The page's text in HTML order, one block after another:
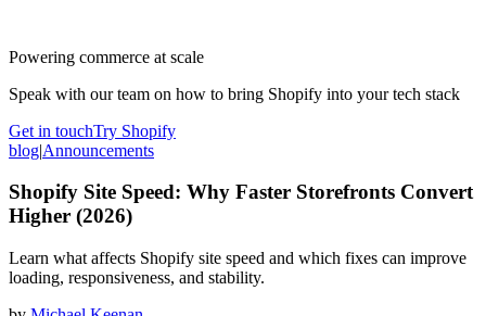
Powering commerce at scale
Speak with our team on how to bring Shopify into your tech stack
Get in touchTry Shopify
blog|Announcements
Shopify Site Speed: Why Faster Storefronts Convert
Higher (2026)
Learn what affects Shopify site speed and which fixes can improve
loading, responsiveness, and stability.